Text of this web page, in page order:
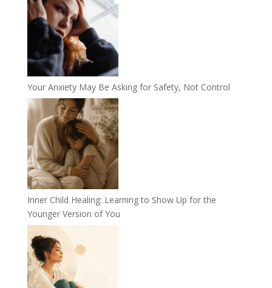
Your Anxiety May Be Asking for Safety, Not Control
Inner Child Healing: Learning to Show Up for the
Younger Version of You